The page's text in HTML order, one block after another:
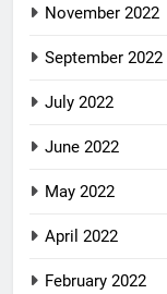
November 2022
September 2022
July 2022
June 2022
May 2022
April 2022
February 2022